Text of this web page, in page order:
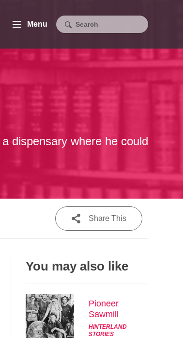
Menu
dispensary where he could
Share This
Tweet
Email
You may also like
Pioneer
Sawmill
HINTERLAND
STORIES